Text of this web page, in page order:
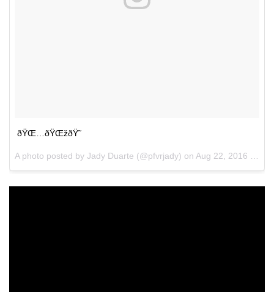
ðŸŒ…ðŸŒžðŸ˜
A photo posted by Jady Duarte (@pfvrjady) on Aug 22, 2016 at 11:28am PDT